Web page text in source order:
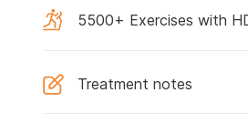
5500+ Exercises with
Treatment notes